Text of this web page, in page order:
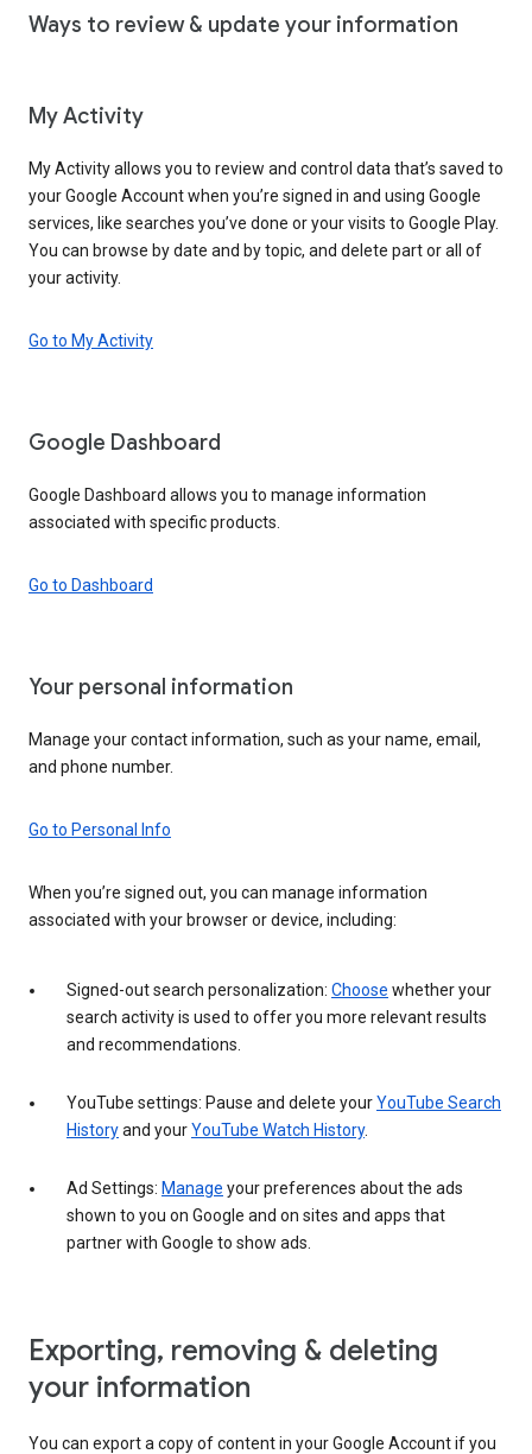
Ways to review & update your information
My Activity
My Activity allows you to review and control data that’s saved to
your Google Account when you’re signed in and using Google
services, like searches you’ve done or your visits to Google Play.
You can browse by date and by topic, and delete part or all of
your activity.
Go to My Activity
Google Dashboard
Google Dashboard allows you to manage information
associated with specific products.
Go to Dashboard
Your personal information
Manage your contact information, such as your name, email,
and phone number.
Go to Personal Info
When you’re signed out, you can manage information
associated with your browser or device, including:
Signed-out search personalization: Choose whether your
search activity is used to offer you more relevant results
and recommendations.
YouTube settings: Pause and delete yourYouTube Search
Historyand yourYouTube Watch History.
Ad Settings: Manage your preferences about the ads
shown to you on Google and on sites and apps that
partner with Google to show ads.
Exporting, removing & deleting
your information
You can export a copy of content in your Google Account if you